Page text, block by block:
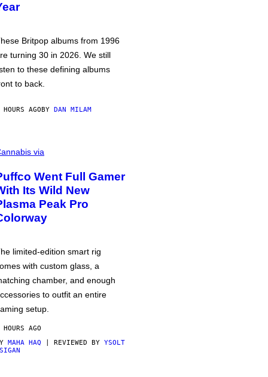
Britpop albums from 1996
turning 30 in 2026. We still
to these defining albums
to back.
AGOBY DAN MILAM
via
Went Full Gamer
Its Wild New
Peak Pro
limited-edition smart rig
with custom glass, a
chamber, and enough
to outfit an entire
setup.
AGO
MAHA HAQ | REVIEWED BY YSOLT